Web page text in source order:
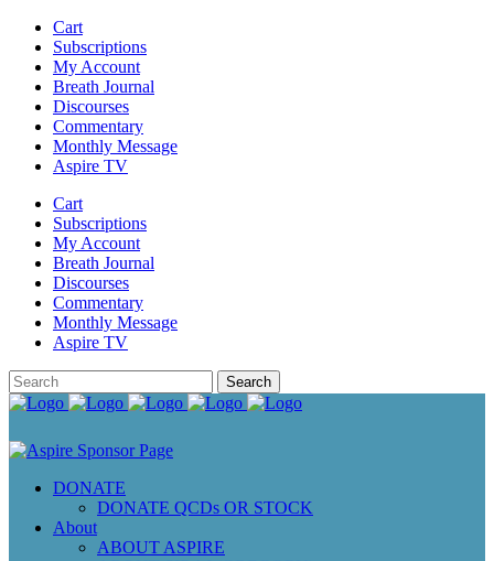
Cart
Subscriptions
My Account
Breath Journal
Discourses
Commentary
Monthly Message
Aspire TV
Cart
Subscriptions
My Account
Breath Journal
Discourses
Commentary
Monthly Message
Aspire TV
DONATE
DONATE QCDs OR STOCK
About
ABOUT ASPIRE